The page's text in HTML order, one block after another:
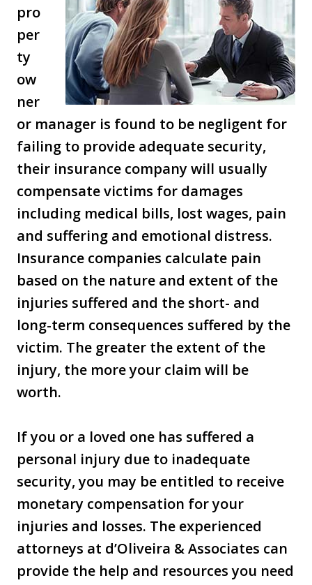
pro
per
ty
ow
ner
or manager is found to be negligent for
failing to provide adequate security,
their insurance company will usually
compensate victims for damages
including medical bills, lost wages, pain
and suffering and emotional distress.
Insurance companies calculate pain
based on the nature and extent of the
injuries suffered and the short- and
long-term consequences suffered by the
victim. The greater the extent of the
injury, the more your claim will be
worth.
If you or a loved one has suffered a
personal injury due to inadequate
security, you may be entitled to receive
monetary compensation for your
injuries and losses. The experienced
attorneys at d’Oliveira & Associates can
provide the help and resources you need